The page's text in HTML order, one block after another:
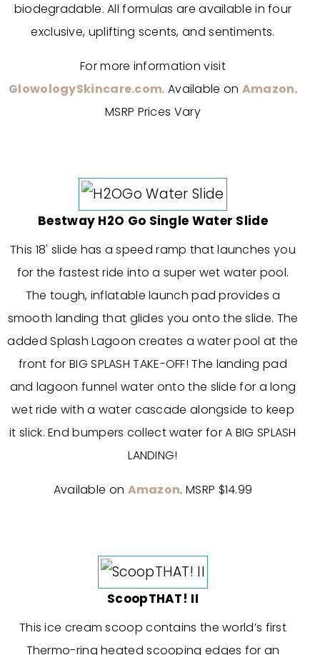
biodegradable. All formulas are available in four
exclusive, uplifting scents, and sentiments.
For more information visit
GlowologySkincare.com. Available on Amazon.
MSRP Prices Vary
Bestway H2O Go Single Water Slide
This 18' slide has a speed ramp that launches you
for the fastest ride into a super wet water pool.
The tough, inflatable launch pad provides a
smooth landing that glides you onto the slide. The
added Splash Lagoon creates a water pool at the
front for BIG SPLASH TAKE-OFF! The landing pad
and lagoon funnel water onto the slide for a long
wet ride with a water cascade alongside to keep
it slick. End bumpers collect water for A BIG SPLASH
LANDING!
Available on Amazon. MSRP $14.99
ScoopTHAT! II
This ice cream scoop contains the world’s first
Thermo-ring heated scooping edges for an